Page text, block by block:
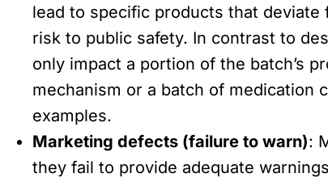
lead to specific products that
risk to public safety. In contrast to
only impact a portion of the batch’s
mechanism or a batch of medication
examples.
Marketing defects (failure to warn):
they fail to provide adequate